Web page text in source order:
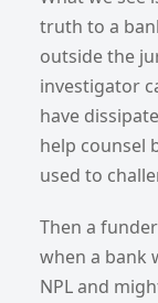
truth to a
outside the
investigator
have
help counsel
used to
Then a
when a bank
NPL and